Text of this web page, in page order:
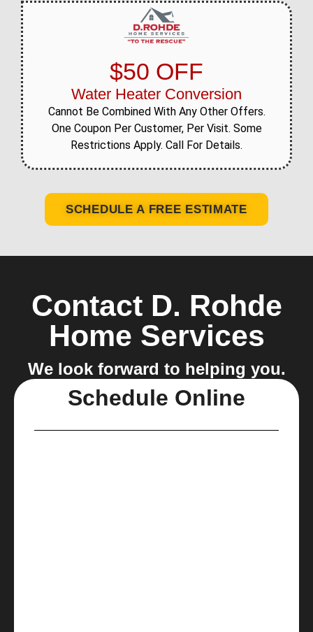
$50 OFF
Water Heater Conversion
Cannot Be Combined With Any Other Offers.
One Coupon Per Customer, Per Visit. Some
Restrictions Apply. Call For Details.
SCHEDULE A FREE ESTIMATE
Contact D. Rohde
Home Services
We look forward to helping you.
Schedule Online